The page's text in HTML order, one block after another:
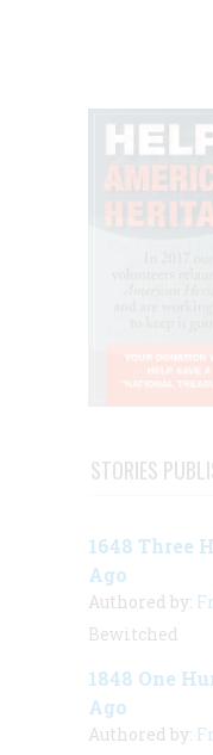
STORIES
1648 Three
Ago
Authored by:
Bewitched
1848 One
Ago
Authored by: